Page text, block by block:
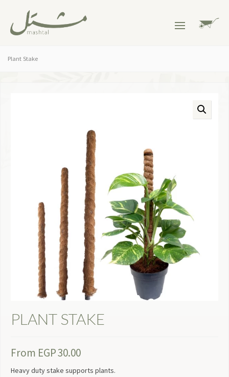
Plant Stake
PLANT STAKE
From EGP30.00
Heavy duty stake supports plants.